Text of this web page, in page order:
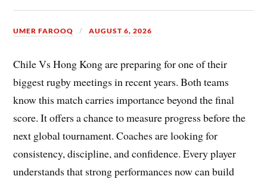
UMER FAROOQ AUGUST 6, 2026
Chile Vs Hong Kong are preparing for one of their
biggest rugby meetings in recent years. Both teams
know this match carries importance beyond the final
score. It offers a chance to measure progress before the
next global tournament. Coaches are looking for
consistency, discipline, and confidence. Every player
understands that strong performances now can build